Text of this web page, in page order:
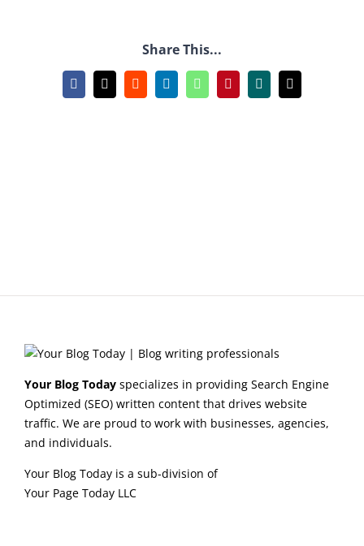
Share This...
Facebook
X RedditLinkedInWhatsApp
PinterestXing Email
Your Blog Todayspecializes in providing Search Engine
Optimized (SEO) written content that drives website
traffic. We are proud to work with businesses, agencies,
and individuals.
Your Blog Today is a sub-division of
Your Page Today LLC